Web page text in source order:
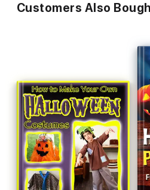
Customers Also